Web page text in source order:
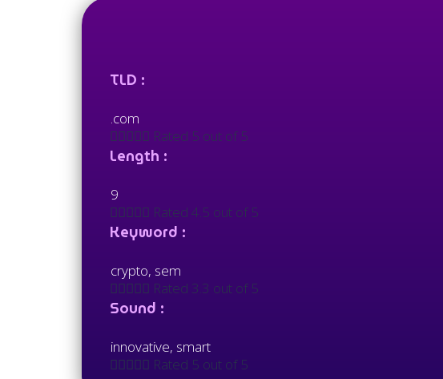
TLD :
.com
 Rated 5 out of 5
Length :
9
 Rated 4.5 out of 5
Keyword :
crypto, sem
 Rated 3.3 out of 5
Sound :
innovative, smart
 Rated 5 out of 5